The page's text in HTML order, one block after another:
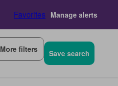
Favorites Manage alerts
More filters Save search